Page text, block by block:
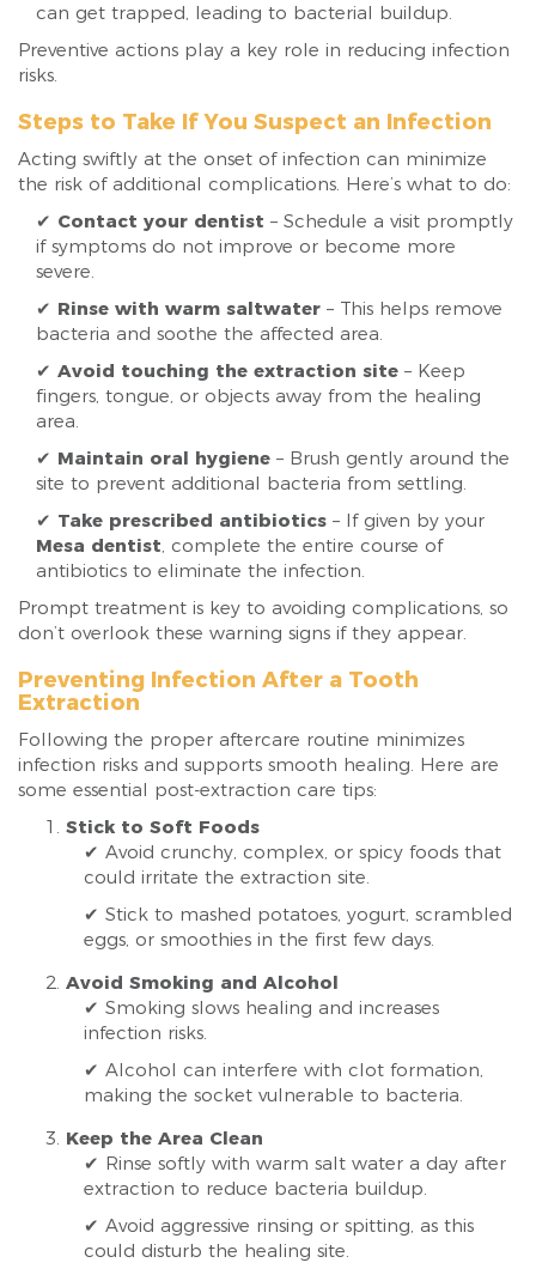
can get trapped, leading to bacterial buildup.
Preventive actions play a key role in reducing infection
risks.
Steps to Take If You Suspect an Infection
Acting swiftly at the onset of infection can minimize
the risk of additional complications. Here’s what to do:
✔ Contact your dentist – Schedule a visit promptly
if symptoms do not improve or become more
severe.
✔ Rinse with warm saltwater – This helps remove
bacteria and soothe the affected area.
✔ Avoid touching the extraction site – Keep
fingers, tongue, or objects away from the healing
area.
✔ Maintain oral hygiene – Brush gently around the
site to prevent additional bacteria from settling.
✔ Take prescribed antibiotics – If given by your
Mesa dentist, complete the entire course of
antibiotics to eliminate the infection.
Prompt treatment is key to avoiding complications, so
don’t overlook these warning signs if they appear.
Preventing Infection After a Tooth
Extraction
Following the proper aftercare routine minimizes
infection risks and supports smooth healing. Here are
some essential post-extraction care tips:
Stick to Soft Foods
✔ Avoid crunchy, complex, or spicy foods that
could irritate the extraction site.
✔ Stick to mashed potatoes, yogurt, scrambled
eggs, or smoothies in the first few days.
Avoid Smoking and Alcohol
✔ Smoking slows healing and increases
infection risks.
✔ Alcohol can interfere with clot formation,
making the socket vulnerable to bacteria.
Keep the Area Clean
✔ Rinse softly with warm salt water a day after
extraction to reduce bacteria buildup.
✔ Avoid aggressive rinsing or spitting, as this
could disturb the healing site.